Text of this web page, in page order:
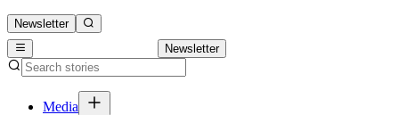
Newsletter
Newsletter
Media